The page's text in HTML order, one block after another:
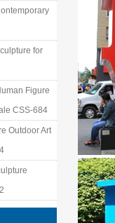
for
Figure
CSS-684
Outdoor Art
…
2241
Garden
Statues
Unique
We
… in our
Folkart